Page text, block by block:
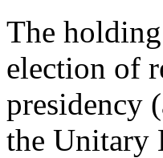
The
election of
presidency
the Unitary